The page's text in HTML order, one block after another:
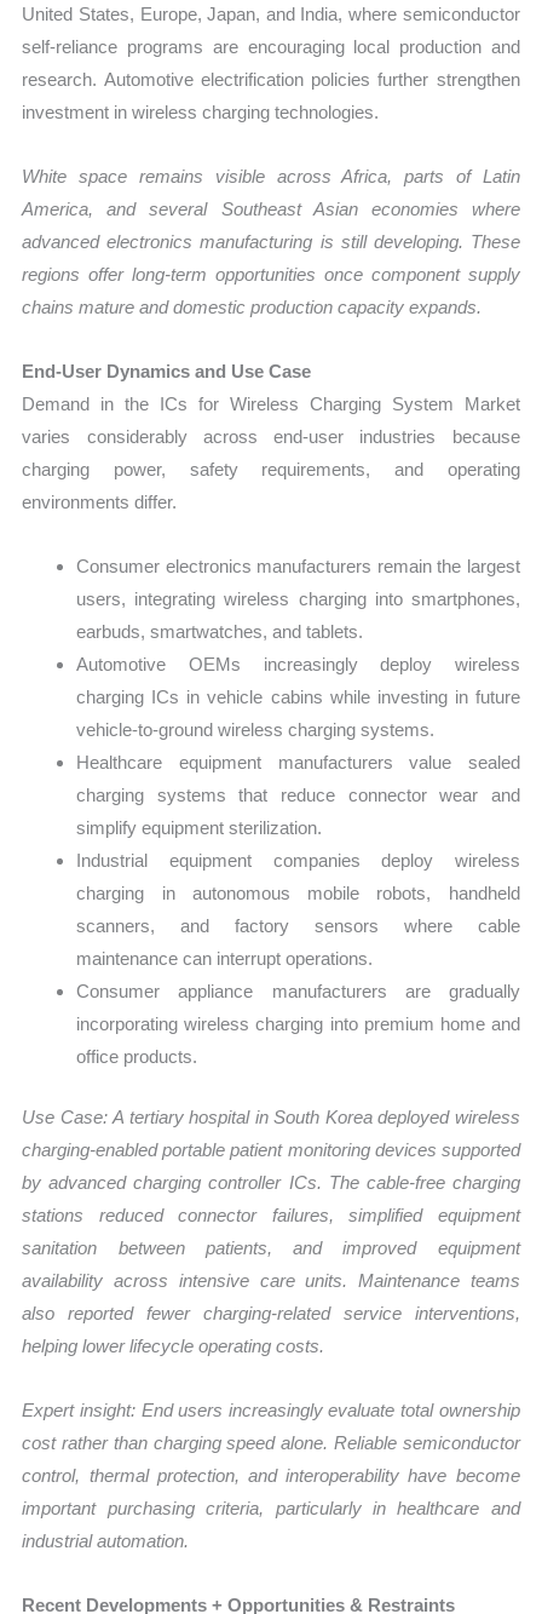
United States, Europe, Japan, and India, where semiconductor
self-reliance programs are encouraging local production and
research. Automotive electrification policies further strengthen
investment in wireless charging technologies.
White space remains visible across Africa, parts of Latin
America, and several Southeast Asian economies where
advanced electronics manufacturing is still developing. These
regions offer long-term opportunities once component supply
chains mature and domestic production capacity expands.
End-User Dynamics and Use Case
Demand in the ICs for Wireless Charging System Market
varies considerably across end-user industries because
charging power, safety requirements, and operating
environments differ.
Consumer electronics manufacturers remain the largest
users, integrating wireless charging into smartphones,
earbuds, smartwatches, and tablets.
Automotive OEMs increasingly deploy wireless
charging ICs in vehicle cabins while investing in future
vehicle-to-ground wireless charging systems.
Healthcare equipment manufacturers value sealed
charging systems that reduce connector wear and
simplify equipment sterilization.
Industrial equipment companies deploy wireless
charging in autonomous mobile robots, handheld
scanners, and factory sensors where cable
maintenance can interrupt operations.
Consumer appliance manufacturers are gradually
incorporating wireless charging into premium home and
office products.
Use Case: A tertiary hospital in South Korea deployed wireless
charging-enabled portable patient monitoring devices supported
by advanced charging controller ICs. The cable-free charging
stations reduced connector failures, simplified equipment
sanitation between patients, and improved equipment
availability across intensive care units. Maintenance teams
also reported fewer charging-related service interventions,
helping lower lifecycle operating costs.
Expert insight: End users increasingly evaluate total ownership
cost rather than charging speed alone. Reliable semiconductor
control, thermal protection, and interoperability have become
important purchasing criteria, particularly in healthcare and
industrial automation.
Recent Developments + Opportunities & Restraints